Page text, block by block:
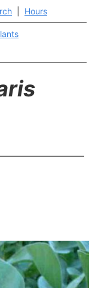
Hours